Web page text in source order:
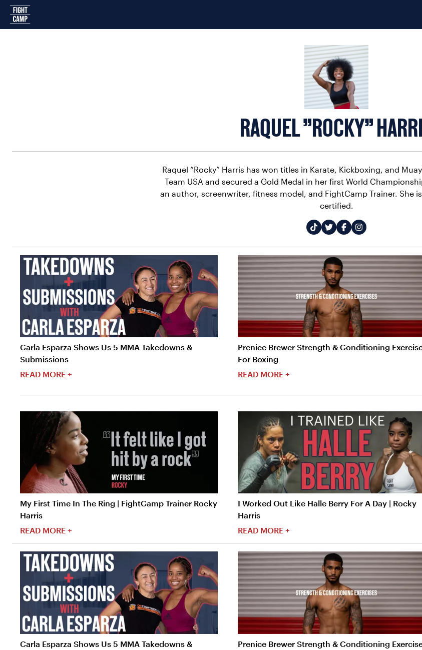
Home
RAQUEL "ROCKY"
Raquel “Rocky” Harris has won titles in Karate, Kickboxing, and
Team USA and secured a Gold Medal in her first World
an author, screenwriter, fitness model, and FightCamp Trainer. She
certified.
Carla Esparza Shows Us 5 MMA Takedowns &
Submissions
READ MORE +
Prenice Brewer Strength & Conditioning
For Boxing
READ MORE +
My First Time In The Ring | FightCamp Trainer Rocky
Harris
READ MORE +
I Worked Out Like Halle Berry For A Day | Rocky
Harris
READ MORE +
Carla Esparza Shows Us 5 MMA Takedowns &
Prenice Brewer Strength & Conditioning